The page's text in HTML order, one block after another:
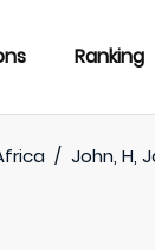
Ranking
/ John, H,